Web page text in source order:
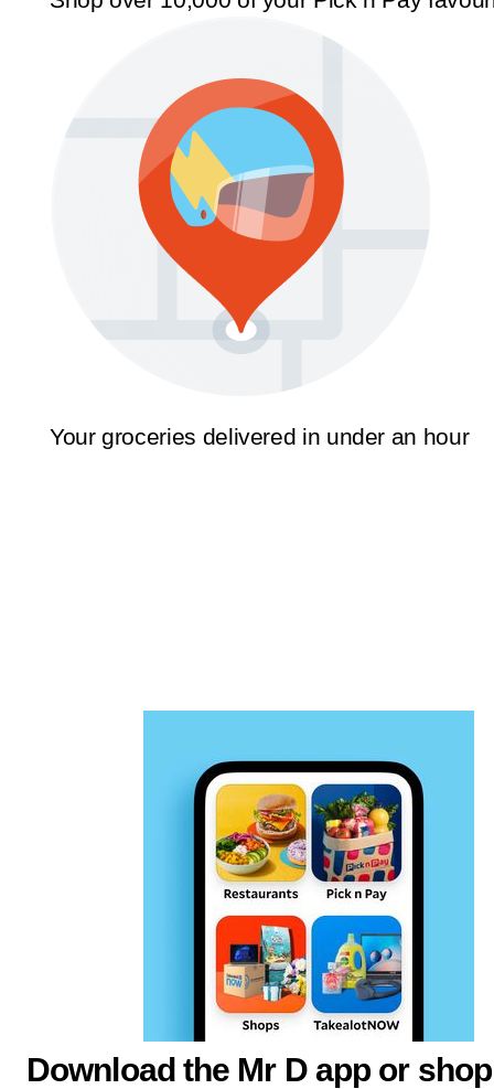
Your groceries delivered in under an hour
Download the Mr D app or